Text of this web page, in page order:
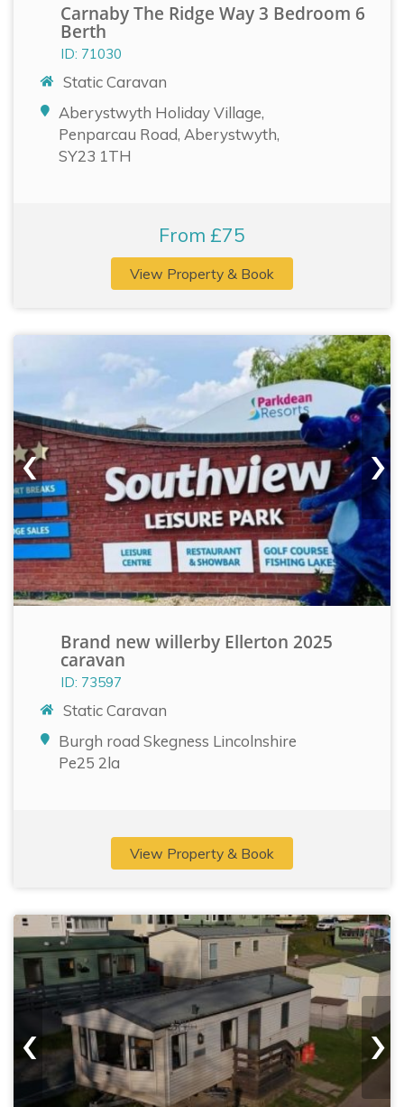
Carnaby The Ridge Way 3 Bedroom 6
Berth
ID: 71030
Static Caravan
Aberystwyth Holiday Village,
Penparcau Road, Aberystwyth,
SY23 1TH
From £75
View Property & Book
‹ ›
Brand new willerby Ellerton 2025
caravan
ID: 73597
Static Caravan
Burgh road Skegness Lincolnshire
Pe25 2la
View Property & Book
‹ ›